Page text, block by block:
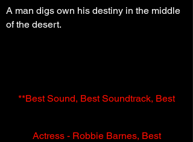
A man digs own his destiny in the middle
of the desert.
**Best Sound, Best Soundtrack, Best
Actress - Robbie Barnes, Best